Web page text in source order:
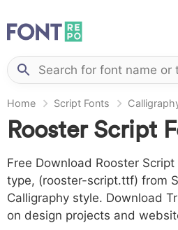
Home Script Fonts
Rooster Script
Free Download Rooster
type, (rooster-script.ttf) from
Calligraphy style. Download
on design projects and